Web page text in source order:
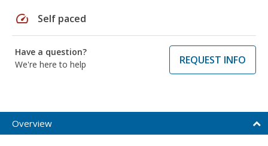
speed Self paced
Have a question?
We're here to help
REQUEST INFO
Overview